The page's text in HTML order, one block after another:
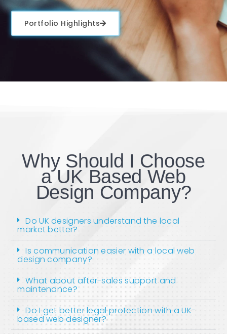
Portfolio Highlights
Why Should I Choose
a UK Based Web
Design Company?
Do UK designers understand the local
market better?
Is communication easier with a local web
design company?
What about after-sales support and
maintenance?
Do I get better legal protection with a UK-
based web designer?